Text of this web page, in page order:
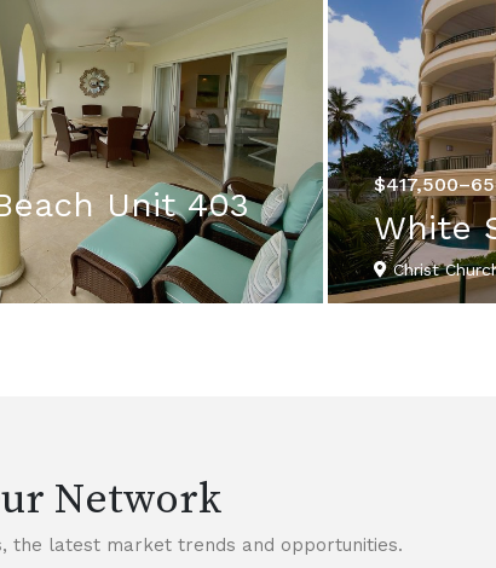
Unit 403
White
Christ
Network
the latest market trends and opportunities.